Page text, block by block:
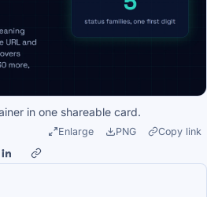
in one shareable card.
Enlarge PNG Copy link